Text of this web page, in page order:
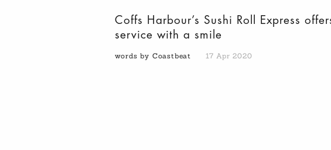
Coffs Harbour’s Sushi Roll Express
service with a smile
words by Coastbeat 17 Apr 2020